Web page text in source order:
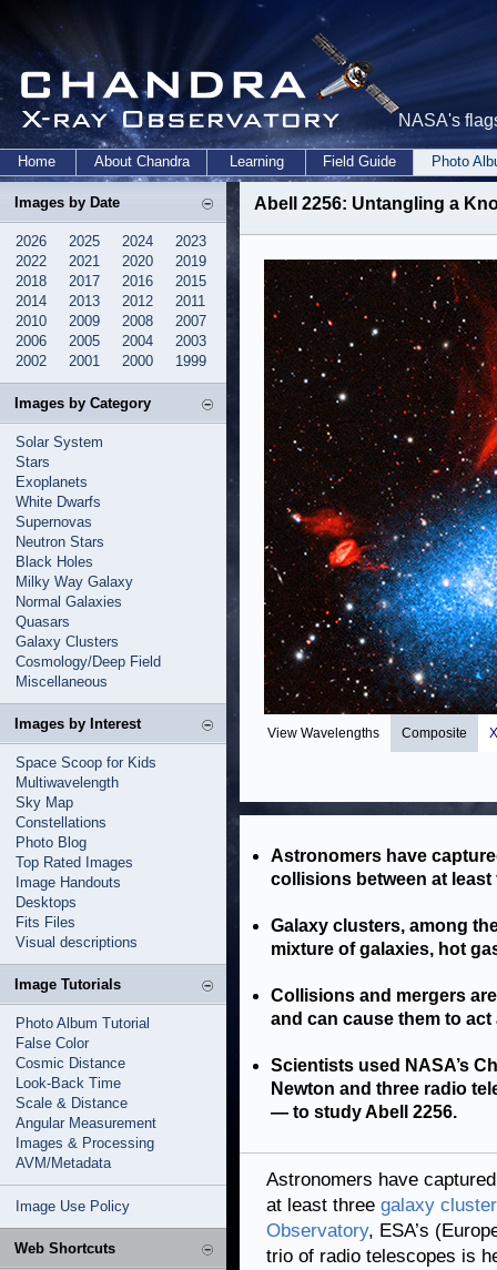
NASA's
Home About Chandra Learning Field Guide Photo
Images by Date
2026 2025 2024
2023
2022
2021 2020
2019
2018
2017 2016
2015
2014
2013 2012
2011
2010
2009 2008
2007
2006
2005 2004
2003
2002
2001 2000 1999
Images by Category
Solar System
Stars
Exoplanets
White Dwarfs
Supernovas
Neutron Stars
Black Holes
Milky Way Galaxy
Normal Galaxies
Quasars
Galaxy Clusters
Cosmology/Deep Field
Miscellaneous
Images by Interest
Space Scoop for Kids
Multiwavelength
Sky Map
Constellations
Photo Blog
Top Rated Images
Image Handouts
Desktops
Fits Files
Visual descriptions
Image Tutorials
Photo Album Tutorial
False Color
Cosmic Distance
Look-Back Time
Scale & Distance
Angular Measurement
Images & Processing
AVM/Metadata
Image Use Policy
Web Shortcuts
Abell 2256: Untangling a
View Wavelengths Composite
Astronomers have
collisions between at
Galaxy clusters, among
mixture of galaxies, hot
Collisions and mergers
and can cause them to
Scientists used NASA’s
Newton and three radio
— to study Abell 2256.
Astronomers have
at least three galaxy
Observatory, ESA’s
trio of radio telescopes is